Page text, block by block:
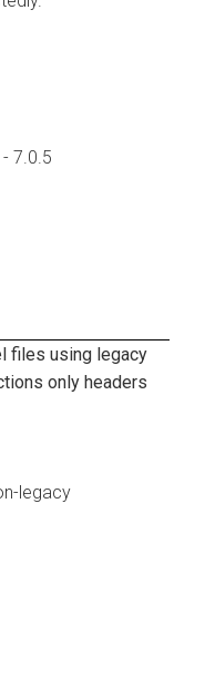
7.0.5
files using legacy
only headers
legacy